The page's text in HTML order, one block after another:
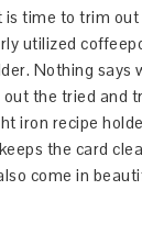
time to trim
utilized
Nothing says
the tried and
iron recipe
the card
come in